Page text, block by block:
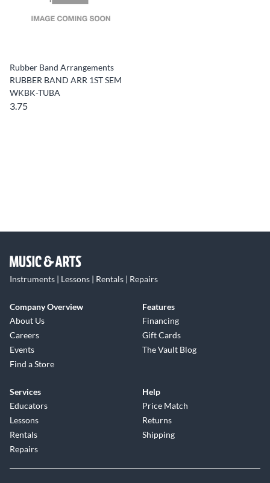
Rubber Band Arrangements
RUBBER BAND ARR 1ST SEM
WKBK-TUBA
3.75
Instruments | Lessons | Rentals | Repairs
Company Overview
About Us
Careers
Events
Find a Store
Features
Financing
Gift Cards
The Vault Blog
Services
Educators
Lessons
Rentals
Repairs
Help
Price Match
Returns
Shipping